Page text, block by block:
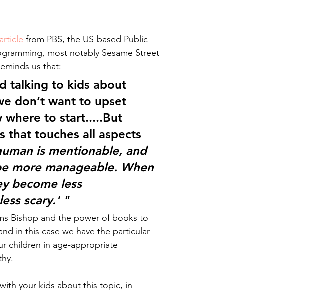
from PBS, the US-based Public
most notably Sesame Street
us that:
talking to kids about
don’t want to upset
where to start.....But
that touches all aspects
is mentionable, and
more manageable. When
become less
scary.' "
Bishop and the power of books to
in this case we have the particular
children in age-appropriate
your kids about this topic, in